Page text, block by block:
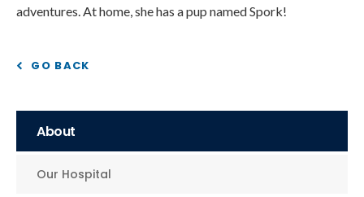
adventures. At home, she has a pup named Spork!
GO BACK
About
Our Hospital